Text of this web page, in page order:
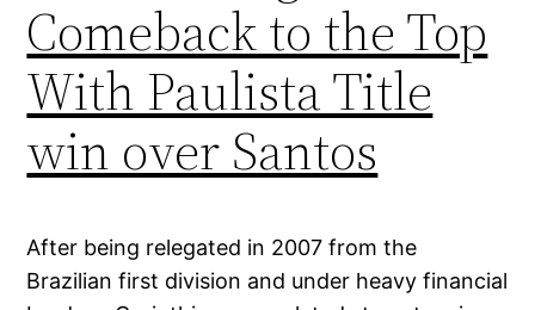
Comeback to the Top
With Paulista Title
win over Santos
After being relegated in 2007 from the
Brazilian first division and under heavy financial